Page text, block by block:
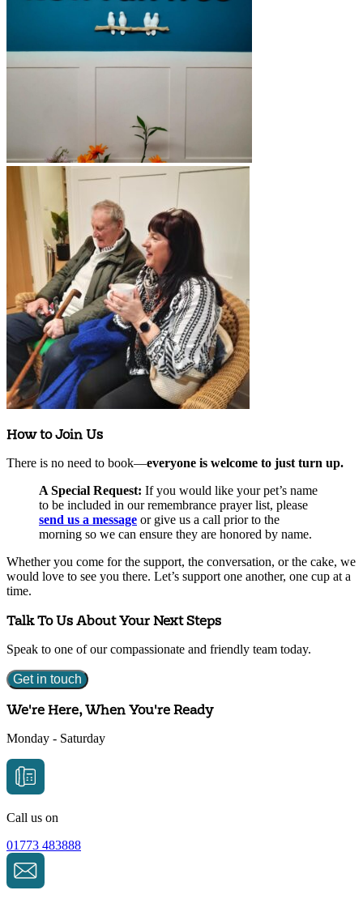
How to Join Us
There is no need to book—everyone is welcome to just turn up.
A Special Request: If you would like your pet’s name
to be included in our remembrance prayer list, please
send us a message or give us a call prior to the
morning so we can ensure they are honored by name.
Whether you come for the support, the conversation, or the cake, we
would love to see you there. Let’s support one another, one cup at a
time.
Talk To Us About Your Next Steps
Speak to one of our compassionate and friendly team today.
Get in touch
We're Here, When You're Ready
Monday - Saturday
Call us on
01773 483888